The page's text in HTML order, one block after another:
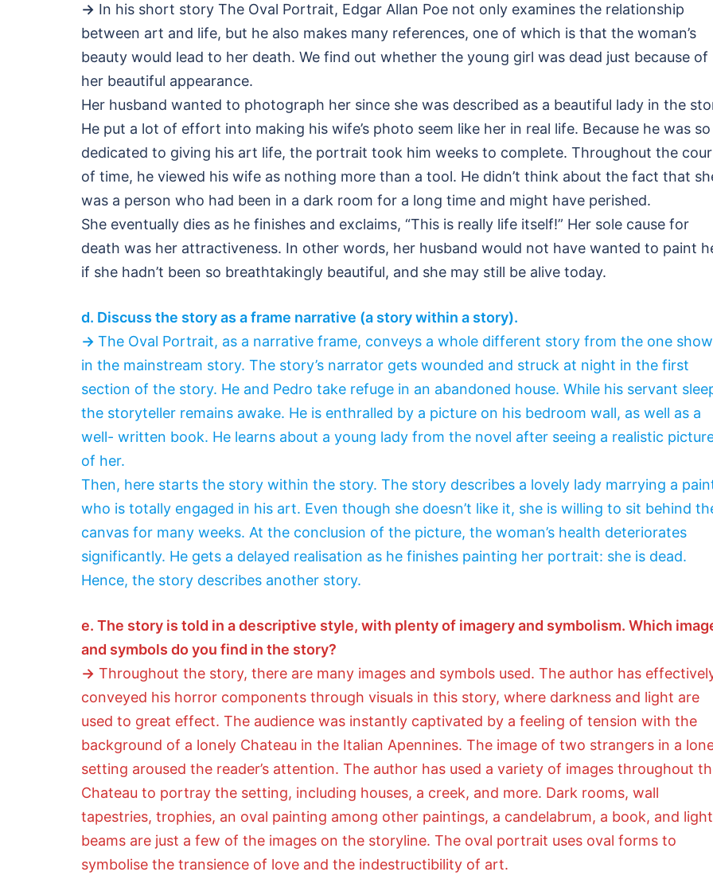
→ In his short story The Oval Portrait, Edgar Allan Poe not only examines the relationship
between art and life, but he also makes many references, one of which is that the woman’s
beauty would lead to her death. We find out whether the young girl was dead just because of
her beautiful appearance.
Her husband wanted to photograph her since she was described as a beautiful lady in the
He put a lot of effort into making his wife’s photo seem like her in real life. Because he was so
dedicated to giving his art life, the portrait took him weeks to complete. Throughout the
of time, he viewed his wife as nothing more than a tool. He didn’t think about the fact that
was a person who had been in a dark room for a long time and might have perished.
She eventually dies as he finishes and exclaims, “This is really life itself!” Her sole cause for
death was her attractiveness. In other words, her husband would not have wanted to paint
if she hadn’t been so breathtakingly beautiful, and she may still be alive today.
d. Discuss the story as a frame narrative (a story within a story).
→ The Oval Portrait, as a narrative frame, conveys a whole different story from the one
in the mainstream story. The story’s narrator gets wounded and struck at night in the first
section of the story. He and Pedro take refuge in an abandoned house. While his servant
the storyteller remains awake. He is enthralled by a picture on his bedroom wall, as well as a
well- written book. He learns about a young lady from the novel after seeing a realistic
of her.
Then, here starts the story within the story. The story describes a lovely lady marrying a
who is totally engaged in his art. Even though she doesn’t like it, she is willing to sit behind
canvas for many weeks. At the conclusion of the picture, the woman’s health deteriorates
significantly. He gets a delayed realisation as he finishes painting her portrait: she is dead.
Hence, the story describes another story.
e. The story is told in a descriptive style, with plenty of imagery and symbolism. Which
and symbols do you find in the story?
→ Throughout the story, there are many images and symbols used. The author has
conveyed his horror components through visuals in this story, where darkness and light are
used to great effect. The audience was instantly captivated by a feeling of tension with the
background of a lonely Chateau in the Italian Apennines. The image of two strangers in a
setting aroused the reader’s attention. The author has used a variety of images throughout
Chateau to portray the setting, including houses, a creek, and more. Dark rooms, wall
tapestries, trophies, an oval painting among other paintings, a candelabrum, a book, and light
beams are just a few of the images on the storyline. The oval portrait uses oval forms to
symbolise the transience of love and the indestructibility of art.